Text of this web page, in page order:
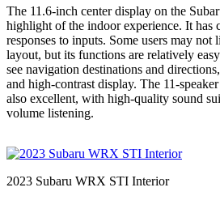
The 11.6-inch center display on the
highlight of the indoor experience. It has
responses to inputs. Some users may not
layout, but its functions are relatively
see navigation destinations and
and high-contrast display. The 11-
also excellent, with high-quality sound
volume listening.
2023 Subaru WRX STI Interior